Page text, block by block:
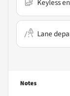
Keyless
Lane
Notes